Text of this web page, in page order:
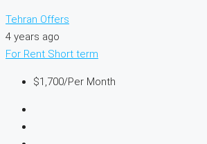
Tehran Offers
4 years ago
For Rent Short term
$1,700/Per Month